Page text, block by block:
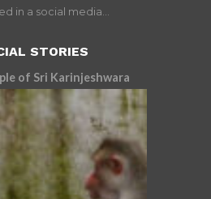
in a social media...
STORIES
Parvati temple of Sri Karinjeshwara